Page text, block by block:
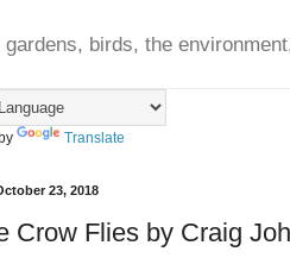
gardens, birds, the
Translate
23, 2018
Crow Flies by Craig